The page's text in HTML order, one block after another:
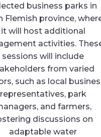
business parks in
Flemish province,
it will host additional
activities.
sessions will include
from varied
such as local
representatives, park
and farmers,
discussions on
adaptable water